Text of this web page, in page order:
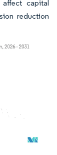
capital
reduction